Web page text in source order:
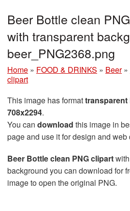
Beer Bottle clean
with transparent
beer_PNG2368.png
Home » FOOD & DRINKS » Beer »
clipart
This image has formattransparent
708x2294.
You can download this image in
page and use it for design and web
Beer Bottle clean PNG clipart
background you can download for
image to open the original PNG.